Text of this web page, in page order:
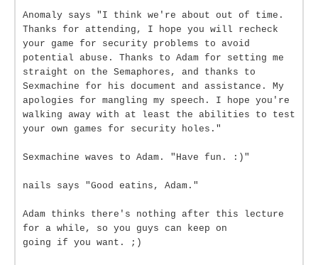
Anomaly says "I think we're about out of time.
Thanks for attending, I hope you will recheck
your game for security problems to avoid
potential abuse. Thanks to Adam for setting me
straight on the Semaphores, and thanks to
Sexmachine for his document and assistance. My
apologies for mangling my speech. I hope you're
walking away with at least the abilities to test
your own games for security holes."
Sexmachine waves to Adam. "Have fun. :)"
nails says "Good eatins, Adam."
Adam thinks there's nothing after this lecture
for a while, so you guys can keep on
going if you want. ;)